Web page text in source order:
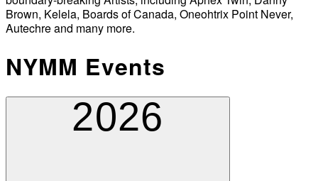
Brown, Kelela, Boards of Canada, Oneohtrix Point Never,
Autechre and many more.
NYMM Events
2026